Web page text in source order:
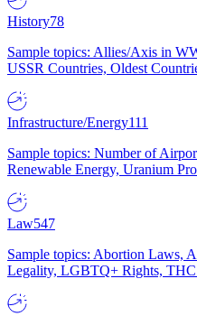
History78
Sample topics: Allies/Axis in
USSR Countries, Oldest
Infrastructure/Energy111
Sample topics: Number of
Renewable Energy, Uranium
Law547
Sample topics: Abortion Laws,
Legality, LGBTQ+ Rights,